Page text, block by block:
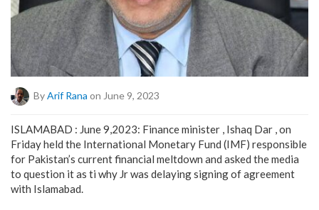
By Arif Rana on June 9, 2023
ISLAMABAD : June 9,2023: Finance minister , Ishaq Dar , on
Friday held the International Monetary Fund (IMF) responsible
for Pakistan’s current financial meltdown and asked the media
to question it as ti why Jr was delaying signing of agreement
with Islamabad.